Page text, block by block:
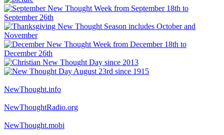
NewThought.info
NewThoughtRadio.org
NewThought.mobi